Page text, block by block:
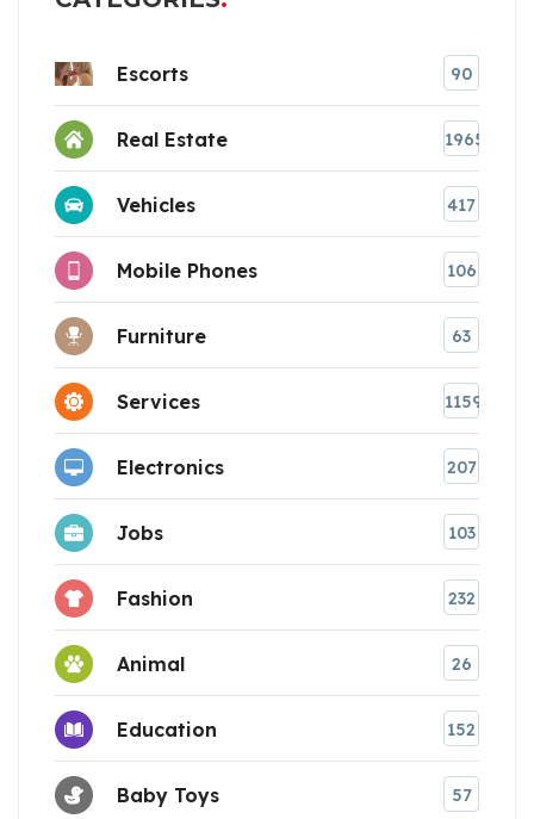
Escorts 90
Real Estate 1965
Vehicles 417
Mobile Phones 106
Furniture 63
Services 1159
Electronics 207
Jobs 103
Fashion 232
Animal 26
Education 152
Baby Toys 57